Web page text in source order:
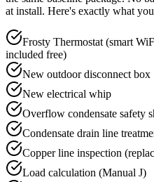
at install. Here's exactly what
Frosty Thermostat (smart
included free)
New outdoor disconnect box
New electrical whip
Overflow condensate safety
Condensate drain line
Copper line inspection
Load calculation (Manual J)